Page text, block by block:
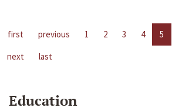
first previous 1 2 3 4 5
next
last
Education